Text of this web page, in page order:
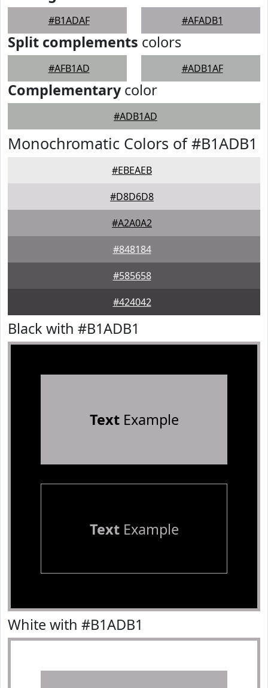
#B1ADAF #AFADB1
Split complements colors
#AFB1AD #ADB1AF
Complementarycolor
#ADB1AD
Monochromatic Colors of #B1ADB1
#EBEAEB
#D8D6D8
#A2A0A2
#848184
#585658
#424042
Black with #B1ADB1
TextExample
TextExample
White with #B1ADB1